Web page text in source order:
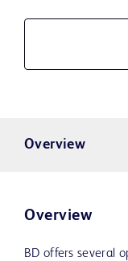
Overview
Overview
BD offers several